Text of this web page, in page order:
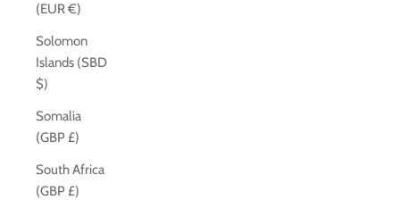
(EUR €)
Solomon
Islands (SBD
$)
Somalia
(GBP £)
South Africa
(GBP £)